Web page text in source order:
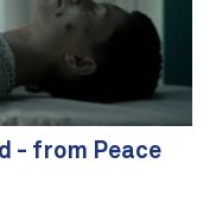
- from Peace